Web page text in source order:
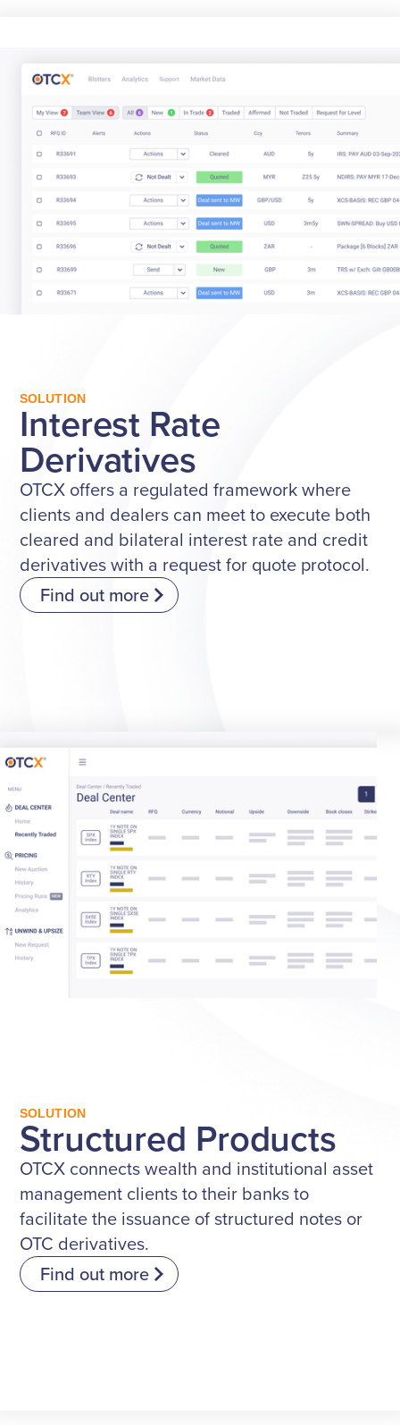
SOLUTION
Interest Rate
Derivatives
OTCX offers a regulated framework where
clients and dealers can meet to execute both
cleared and bilateral interest rate and credit
derivatives with a request for quote protocol.
Find out more
SOLUTION
Structured Products
OTCX connects wealth and institutional asset
management clients to their banks to
facilitate the issuance of structured notes or
OTC derivatives.
Find out more